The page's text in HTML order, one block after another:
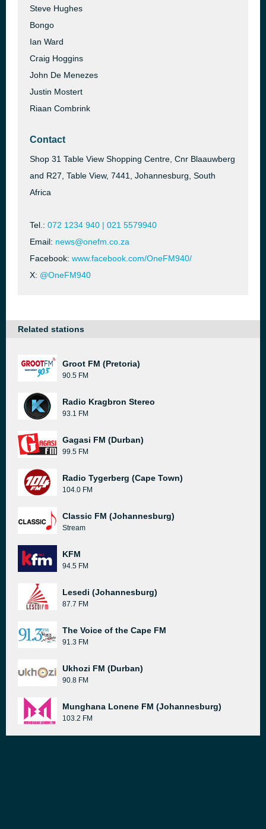
Steve Hughes
Bongo
Ian Ward
Craig Hoggins
John De Menezes
Justin Mostert
Riaan Combrink
Contact
Shop 31 Table View Shopping Centre, Cnr Blaauwberg
and R27, Table View, 7441, Johannesburg, South
Africa
Tel.: 072 1234 940 | 021 5579940
Email: news@onefm.co.za
Facebook: www.facebook.com/OneFM940/
X: @OneFM940
Related stations
Groot FM (Pretoria)
90.5 FM
Radio Kragbron Stereo
93.1 FM
Gagasi FM (Durban)
99.5 FM
Radio Tygerberg (Cape Town)
104.0 FM
Classic FM (Johannesburg)
Stream
KFM
94.5 FM
Lesedi (Johannesburg)
87.7 FM
The Voice of the Cape FM
91.3 FM
Ukhozi FM (Durban)
90.8 FM
Munghana Lonene FM (Johannesburg)
103.2 FM